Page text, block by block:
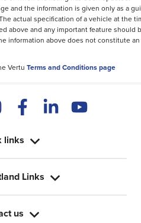
and the information is given only as a
actual specification of a vehicle at the
above and any important feature should
information above does not constitute an
Vertu Terms and Conditions page
links
Links
us